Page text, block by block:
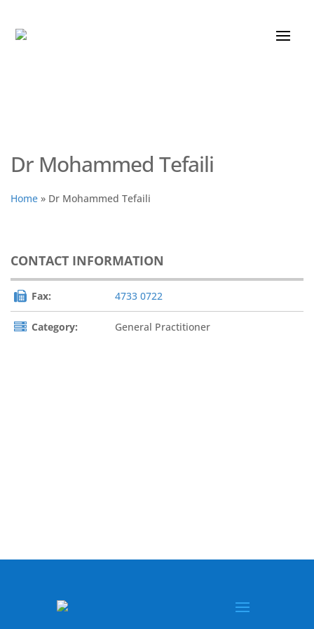
Dr Mohammed Tefaili
Home » Dr Mohammed Tefaili
CONTACT INFORMATION
Fax: 4733 0722
Category: General Practitioner